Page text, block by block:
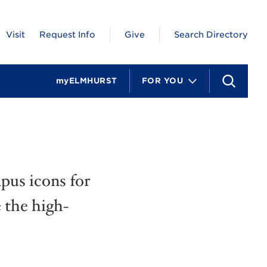
S
e
FOR YOU
myELMHURST
Visit Request Info Give Search Directory
icons for
the high-